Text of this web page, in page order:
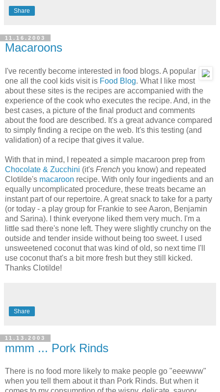
Share
11.16.2003
Macaroons
I've recently become interested in food blogs. A popular
one all the cool kids visit is Food Blog. What I like most
about these sites is the recipes are accompanied with the
experience of the cook who executes the recipe. And, in the
best cases, a picture of the final product and comments
about the food are described. It's a great advance compared
to simply finding a recipe on the web. It's this testing (and
validation) of a recipe that gives it value.
With that in mind, I repeated a simple macaroon prep from
Chocolate & Zucchini (it's French you know) and repeated
Clotilde's macaroon recipe. With only four ingedients and an
equally uncomplicated procedure, these treats became an
instant part of our repertoire. A great snack to take for a party
(or today - a play group for Frankie to see Aaron, Benjamin
and Sarina). I think everyone liked them very much. I'm a
little sad there's none left. They were slightly crunchy on the
outside and tender inside without being too sweet. I used
unsweetened coconut that was kind of old, so next time I'll
use coconut that's a bit more fresh but they still kicked.
Thanks Clotilde!
Share
11.13.2003
mmm ... Pork Rinds
There is no food more likely to make people go "eeewww"
when you tell them about it than Pork Rinds. But when it